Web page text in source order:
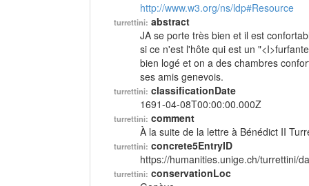
http://www.w3.org/ns/ldp#Resource
turrettini: abstract
JA se porte très bien et il est
si ce n'est l'hôte qui est un
bien logé et on a des chambres
ses amis genevois.
turrettini: classificationDate
1691-04-08T00:00:00.000Z
turrettini: comment
À la suite de la lettre à Bénédict II
turrettini: concrete5EntryID
https://humanities.unige.ch/turrettini/
turrettini: conservationLoc